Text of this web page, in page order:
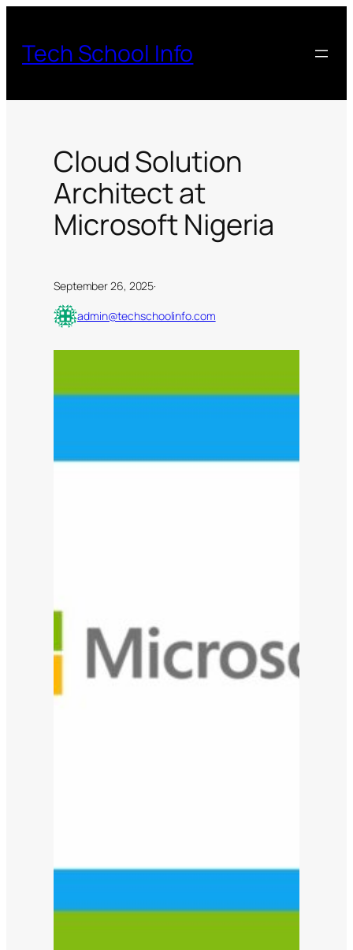
content
Tech School Info
Cloud Solution
Architect at
Microsoft Nigeria
September 26, 2025·
admin@techschoolinfo.com